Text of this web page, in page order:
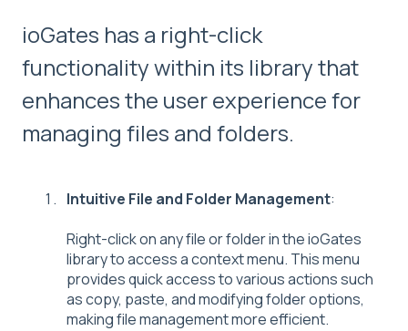
ioGates has a right-click
functionality within its library that
enhances the user experience for
managing files and folders.
Intuitive File and Folder Management:
Right-click on any file or folder in the ioGates
library to access a context menu. This menu
provides quick access to various actions such
as copy, paste, and modifying folder options,
making file management more efficient.